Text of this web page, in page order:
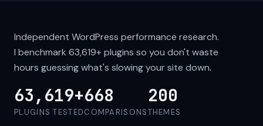
Independent WordPress performance research.
I benchmark 63,619+plugins so you don't waste
hours guessing what's slowing your site down.
63,619+
PLUGINS TESTED
668
COMPARISONS
200
THEMES